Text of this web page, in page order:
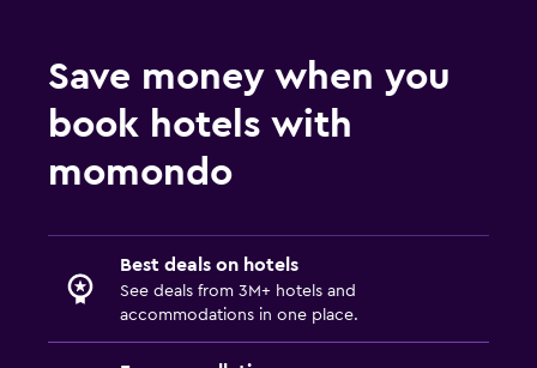
Save money when you
book hotels with
momondo
Best deals on hotels
See deals from 3M+ hotels and
accommodations in one place.